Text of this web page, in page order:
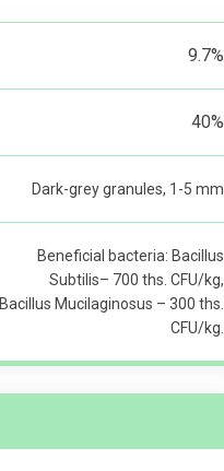
9.7%
40%
Dark-grey granules, 1-5 mm
Beneficial bacteria: Bacillus
Subtilis– 700 ths. CFU/kg,
Bacillus Mucilaginosus – 300 ths.
CFU/kg.